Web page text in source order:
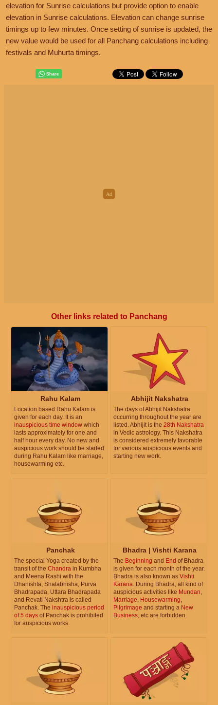
elevation for Sunrise calculations but provide option to enable
elevation in Sunrise calculations. Elevation can change sunrise
timings up to few minutes. Once setting of sunrise is updated, the
new value would be used for all Panchang calculations including
festivals and Muhurta timings.
Other links related to Panchang
Rahu Kalam
Location based Rahu Kalam is
given for each day. It is an
inauspicious time window which
lasts approximately for one and
half hour every day. No new and
auspicious work should be started
during Rahu Kalam like marriage,
housewarming etc.
Abhijit Nakshatra
The days of Abhijit Nakshatra
occurring throughout the year are
listed. Abhijit is the 28th Nakshatra
in Vedic astrology. This Nakshatra
is considered extremely favorable
for various auspicious events and
starting new work.
Panchak
The special Yoga created by the
transit of the Chandra in Kumbha
and Meena Rashi with the
Dhanishta, Shatabhisha, Purva
Bhadrapada, Uttara Bhadrapada
and Revati Nakshtra is called
Panchak. The inauspicious period
of 5 days of Panchak is prohibited
for auspicious works.
Bhadra | Vishti Karana
The Beginning and End of Bhadra
is given for each month of the year.
Bhadra is also known as Vishti
Karana. During Bhadra, all kind of
auspicious activities like Mundan,
Marriage, Housewarming,
Pilgrimage and starting a New
Business, etc are forbidden.